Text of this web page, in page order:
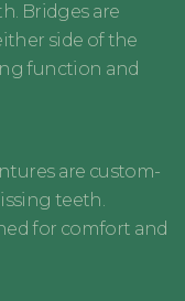
Bridges are
side of the
function and
are custom-
teeth.
for comfort and